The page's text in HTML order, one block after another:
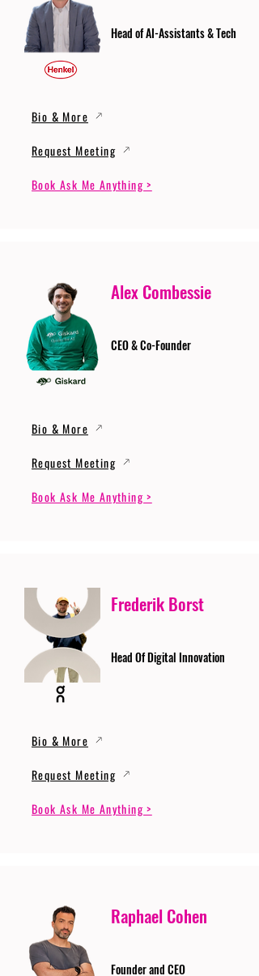
Head of AI-Assistants & Tech
Bio & More
Request Meeting
Book Ask Me Anything >
Alex Combessie
CEO & Co-Founder
Bio & More
Request Meeting
Book Ask Me Anything >
Frederik Borst
Head Of Digital Innovation
Bio & More
Request Meeting
Book Ask Me Anything >
Raphael Cohen
Founder and CEO